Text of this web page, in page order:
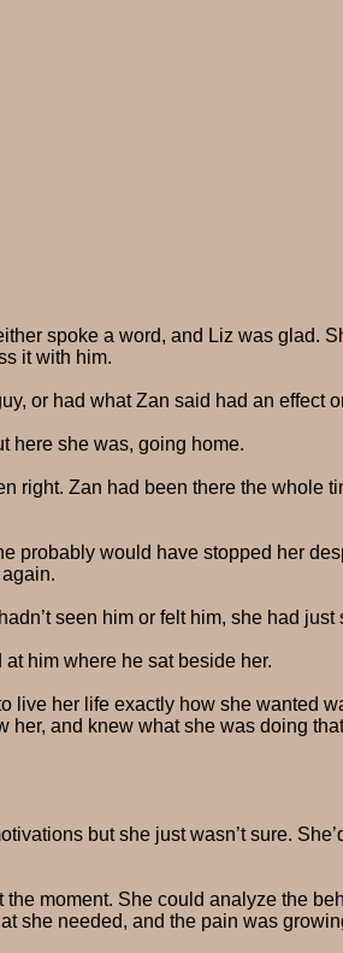
spoke a word, and Liz was glad.
it with him.
or had what Zan said had an effect
here she was, going home.
right. Zan had been there the whole
probably would have stopped her
seen him or felt him, she had
him where he sat beside her.
live her life exactly how she wanted
her, and knew what she was doing
but she just wasn’t sure.
the moment. She could analyze the
she needed, and the pain was